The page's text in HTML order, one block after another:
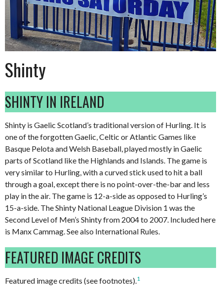
Shinty
SHINTY IN IRELAND
Shinty is Gaelic Scotland’s traditional version of Hurling. It is
one of the forgotten Gaelic, Celtic or Atlantic Games like
Basque Pelota and Welsh Baseball, played mostly in Gaelic
parts of Scotland like the Highlands and Islands. The game is
very similar to Hurling, with a curved stick used to hit a ball
through a goal, except there is no point-over-the-bar and less
play in the air. The game is 12-a-side as opposed to Hurling’s
15-a-side. The Shinty National League Division 1 was the
Second Level of Men’s Shinty from 2004 to 2007. Included here
is Manx Cammag. See also International Rules.
FEATURED IMAGE CREDITS
Featured image credits (see footnotes).1